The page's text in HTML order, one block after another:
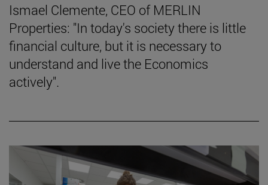
Ismael Clemente, CEO of MERLIN
Properties: "In today's society there is little
financial culture, but it is necessary to
understand and live the Economics
actively".